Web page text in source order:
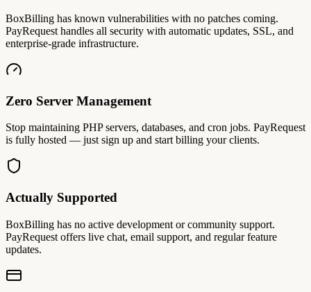
BoxBilling has known vulnerabilities with no patches coming.
PayRequest handles all security with automatic updates, SSL, and
enterprise-grade infrastructure.
Zero Server Management
Stop maintaining PHP servers, databases, and cron jobs. PayRequest
is fully hosted — just sign up and start billing your clients.
Actually Supported
BoxBilling has no active development or community support.
PayRequest offers live chat, email support, and regular feature
updates.